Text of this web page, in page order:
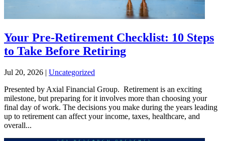
Your Pre-Retirement Checklist: 10 Steps
to Take Before Retiring
Jul 20, 2026 | Uncategorized
Presented by Axial Financial Group. Retirement is an exciting
milestone, but preparing for it involves more than choosing your
final day of work. The decisions you make during the years leading
up to retirement can affect your income, taxes, healthcare, and
overall...